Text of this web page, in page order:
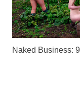
Naked Business: